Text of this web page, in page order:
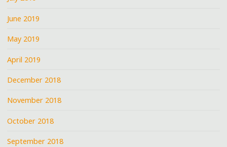
June 2019
May 2019
April 2019
December 2018
November 2018
October 2018
September 2018